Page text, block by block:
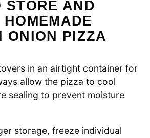
STORE AND
ONION PIZZA
in an airtight container for
allow the pizza to cool
sealing to prevent moisture
storage, freeze individual